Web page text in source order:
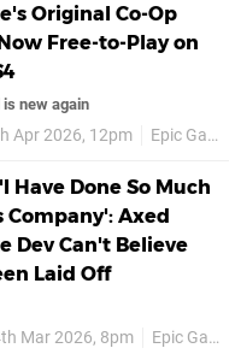
Original Co-Op
Free-to-Play on
is new again
Apr 2026, 12pm Epic Games
'I Have Done So Much
Company': Axed
Dev Can't Believe
Laid Off
Mar 2026, 8pm Epic Games